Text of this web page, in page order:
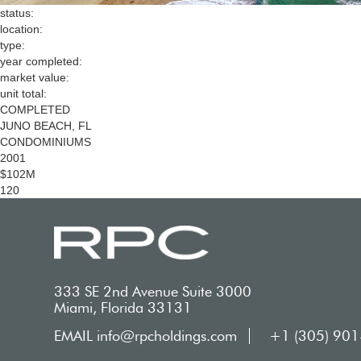
status:
location:
type:
year completed:
market value:
unit total:
COMPLETED
JUNO BEACH, FL
CONDOMINIUMS
2001
$102M
120
333 SE 2nd Avenue Suite 3000
Miami, Florida 33131
EMAIL info@rpcholdings.com
+1 (305)